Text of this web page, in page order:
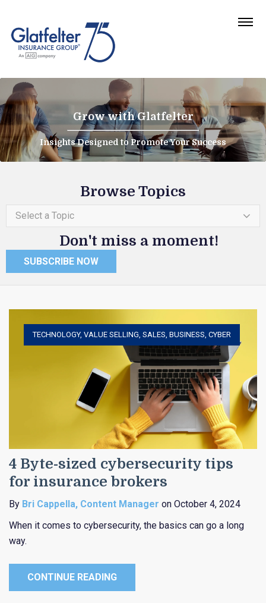
Grow with Glatfelter
Insights Designed to Promote Your Success
Browse Topics
Select a Topic
Don't miss a moment!
SUBSCRIBE NOW
4 Byte-sized cybersecurity tips
for insurance brokers
TECHNOLOGY, VALUE SELLING SALES BUSINESS CYBER
By Bri Cappella, Content Manager on October 4, 2024
When it comes to cybersecurity, the basics can go a long
way.
CONTINUE READING